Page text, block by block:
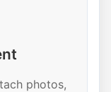
photos,